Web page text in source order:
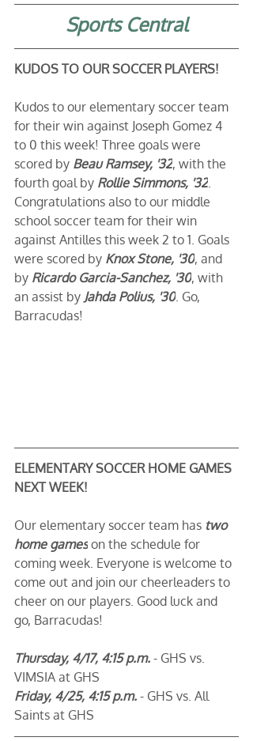
Sports Central
KUDOS TO OUR SOCCER PLAYERS!
Kudos to our elementary soccer team
for their win against Joseph Gomez 4
to 0 this week! Three goals were
scored by Beau Ramsey, '32, with the
fourth goal by Rollie Simmons, '32.
Congratulations also to our middle
school soccer team for their win
against Antilles this week 2 to 1. Goals
were scored by Knox Stone, '30, and
by Ricardo Garcia-Sanchez, '30, with
an assist by Jahda Polius, '30. Go,
Barracudas!
ELEMENTARY SOCCER HOME GAMES
NEXT WEEK!
Our elementary soccer team has two
home games on the schedule for
coming week. Everyone is welcome to
come out and join our cheerleaders to
cheer on our players. Good luck and
go, Barracudas!
Thursday, 4/17, 4:15 p.m. - GHS vs.
VIMSIA at GHS
Friday, 4/25, 4:15 p.m. - GHS vs. All
Saints at GHS